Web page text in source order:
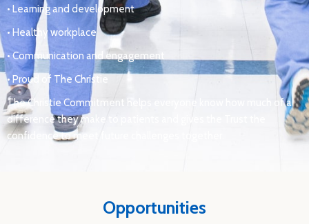
• Learning and development
• Healthy workplace
• Communication and engagement
• Proud of The Christie
The Christie Commitment helps everyone know how much of a
difference they make to patients and gives the Trust the
confidence to meet future challenges together.
Opportunities